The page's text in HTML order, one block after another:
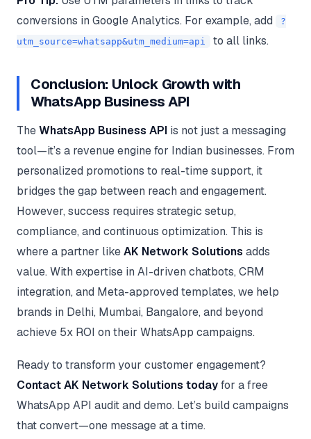
conversions in Google Analytics. For example, add
?
utm_source=whatsapp&utm_medium=api
to all links.
Conclusion: Unlock Growth with
WhatsApp Business API
TheWhatsApp Business API is not just a messaging
tool—it’s a revenue engine for Indian businesses. From
personalized promotions to real-time support, it
bridges the gap between reach and engagement.
However, success requires strategic setup,
compliance, and continuous optimization. This is
where a partner likeAK Network Solutions adds
value. With expertise in AI-driven chatbots, CRM
integration, and Meta-approved templates, we help
brands in Delhi, Mumbai, Bangalore, and beyond
achieve 5x ROI on their WhatsApp campaigns.
Ready to transform your customer engagement?
Contact AK Network Solutions todayfor a free
WhatsApp API audit and demo. Let’s build campaigns
that convert—one message at a time.